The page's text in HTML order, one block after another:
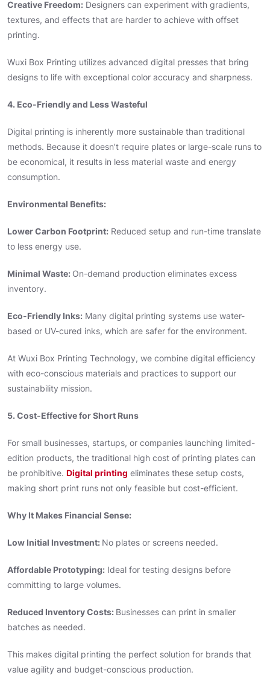
Creative Freedom: Designers can experiment with gradients,
textures, and effects that are harder to achieve with offset
printing.
Wuxi Box Printing utilizes advanced digital presses that bring
designs to life with exceptional color accuracy and sharpness.
4. Eco-Friendly and Less Wasteful
Digital printing is inherently more sustainable than traditional
methods. Because it doesn’t require plates or large-scale runs to
be economical, it results in less material waste and energy
consumption.
Environmental Benefits:
Lower Carbon Footprint: Reduced setup and run-time translate
to less energy use.
Minimal Waste: On-demand production eliminates excess
inventory.
Eco-Friendly Inks: Many digital printing systems use water-
based or UV-cured inks, which are safer for the environment.
At Wuxi Box Printing Technology, we combine digital efficiency
with eco-conscious materials and practices to support our
sustainability mission.
5. Cost-Effective for Short Runs
For small businesses, startups, or companies launching limited-
edition products, the traditional high cost of printing plates can
be prohibitive. Digital printing eliminates these setup costs,
making short print runs not only feasible but cost-efficient.
Why It Makes Financial Sense:
Low Initial Investment: No plates or screens needed.
Affordable Prototyping: Ideal for testing designs before
committing to large volumes.
Reduced Inventory Costs: Businesses can print in smaller
batches as needed.
This makes digital printing the perfect solution for brands that
value agility and budget-conscious production.